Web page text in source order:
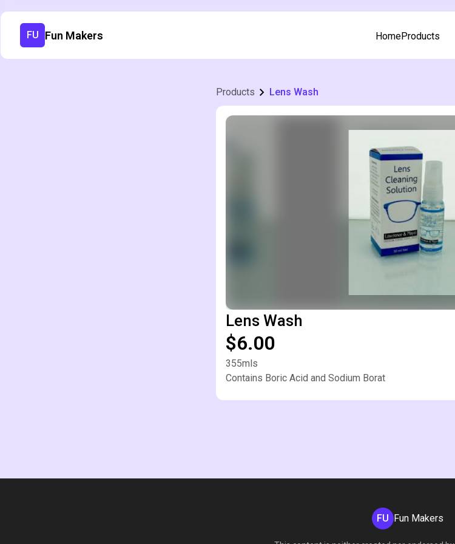
FU Fun Makers HomeProducts
Products Lens Wash
Lens Wash
$6.00
355mls
Contains Boric Acid and Sodium Borat
FU Fun Makers